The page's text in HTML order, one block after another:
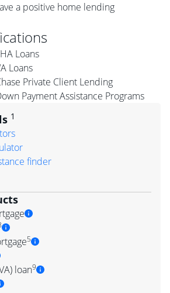
a positive home lending
Loans
Loans
Private Client Lending
Payment Assistance Programs
1
finder
5
loan9